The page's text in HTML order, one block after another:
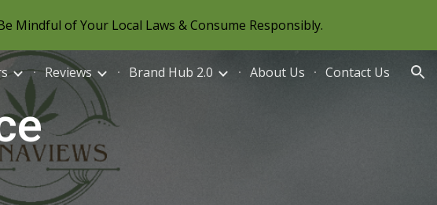
Skip to navigation
Mindful of Your Local Laws & Consume Responsibly.
Reviews Brand Hub 2.0 About Us Contact Us